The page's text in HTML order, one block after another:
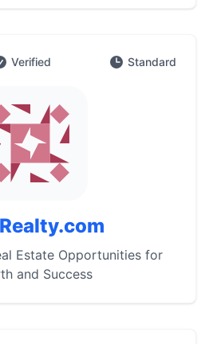
Verified Standard
Estate Opportunities for
and Success